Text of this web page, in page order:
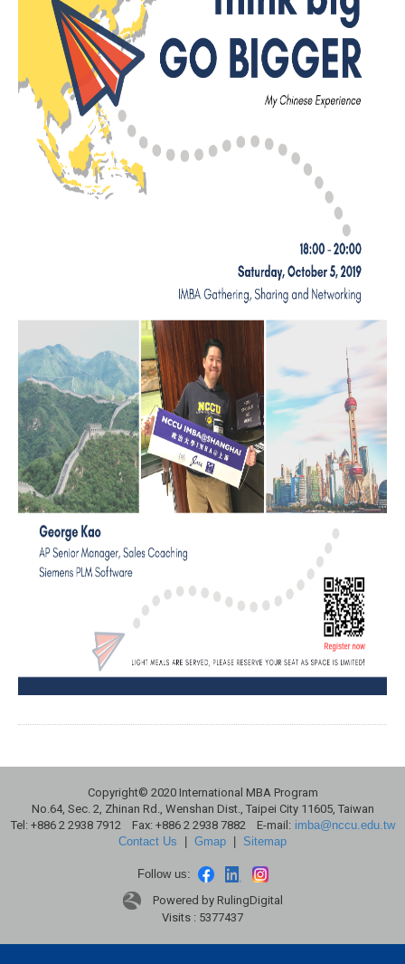
Copyright© 2020 International MBA Program
No.64, Sec. 2, Zhinan Rd., Wenshan Dist., Taipei City 11605, Taiwan
Tel: +886 2 2938 7912 Fax: +886 2 2938 7882 E-mail: imba@nccu.edu.tw
Contact Us | Gmap | Sitemap
Follow us:
Powered by RulingDigital
Visits : 5377437